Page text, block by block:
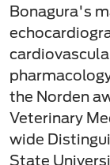
Bonagura's
the Norden
Veterinary
wide
State